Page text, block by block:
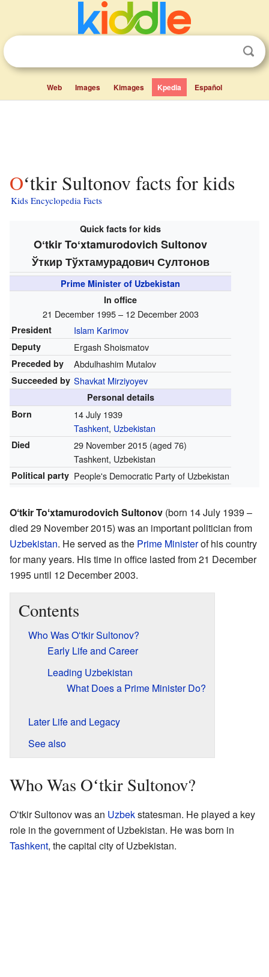
Web Images Kimages Kpedia Español
Oʻtkir Sultonov facts for kids
Kids Encyclopedia Facts
Quick facts for kids
Oʻtkir Toʻxtamurodovich Sultonov
Ўткир Тўхтамурадович Султонов
Prime Minister of Uzbekistan
In office
21 December 1995 – 12 December 2003
President Islam Karimov
Deputy Ergash Shoismatov
Preceded by Abdulhashim Mutalov
Succeeded by Shavkat Mirziyoyev
Personal details
Born
14 July 1939
Tashkent, Uzbekistan
Died 29 November 2015(aged 76)
Tashkent, Uzbekistan
Political party People's Democratic Party of Uzbekistan
Oʻtkir Toʻxtamurodovich Sultonov (born 14 July 1939 –
died 29 November 2015) was an important politician from
Uzbekistan. He served as the Prime Ministerof his country
for many years. His time in office lasted from 21 December
1995 until 12 December 2003.
Contents
Who Was Oʻtkir Sultonov?
Early Life and Career
Leading Uzbekistan
What Does a Prime Minister Do?
Later Life and Legacy
See also
Who Was Oʻtkir Sultonov?
Oʻtkir Sultonov was an Uzbekstatesman. He played a key
role in the government of Uzbekistan. He was born in
Tashkent, the capital city of Uzbekistan.